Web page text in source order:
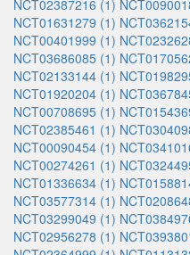
NCT02387216 (1)
NCT01631279 (1)
NCT00401999 (1)
NCT03686085 (1)
NCT02133144 (1)
NCT01920204 (1)
NCT00708695 (1)
NCT02385461 (1)
NCT00090454 (1)
NCT00274261 (1)
NCT01336634 (1)
NCT03577314 (1)
NCT03299049 (1)
NCT02956278 (1)